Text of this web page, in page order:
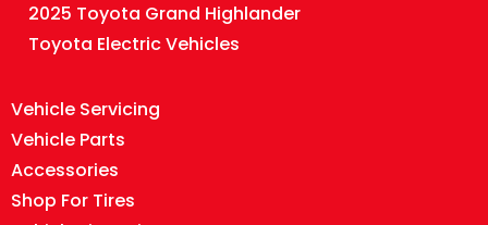
2025 Toyota Grand Highlander
Toyota Electric Vehicles
Vehicle Servicing
Vehicle Parts
Accessories
Shop For Tires